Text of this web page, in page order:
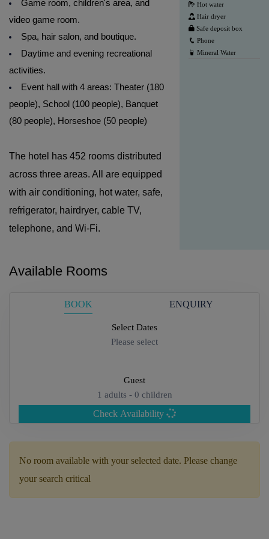
Game room, children's area, and
video game room.
Spa, hair salon, and boutique.
Daytime and evening recreational
activities.
Event hall with 4 areas: Theater (180
people), School (100 people), Banquet
(80 people), Horseshoe (50 people)
The hotel has 452 rooms distributed
across three areas. All are equipped
with air conditioning, hot water, safe,
refrigerator, hairdryer, cable TV,
telephone, and Wi-Fi.
Hot water
Hair dryer
Safe deposit box
Phone
Mineral Water
Available Rooms
BOOK ENQUIRY
Select Dates
Please select
Guest
1 adults - 0 children
Check Availability
No room available with your selected date. Please change
your search critical